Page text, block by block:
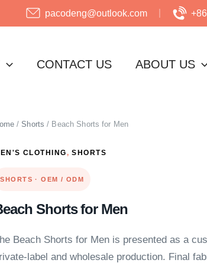
pacodeng@outlook.com
CONTACT US ABOUT US
/Shorts / Beach Shorts for Men
SHORTS · OEM / ODM
Beach Shorts for Men is presented as a
label and wholesale production. Final
CLOTHING,SHORTS
Shorts for Men